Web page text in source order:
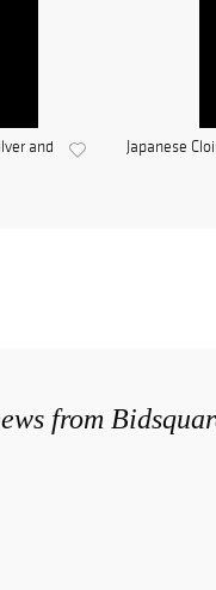
and
Japanese
from